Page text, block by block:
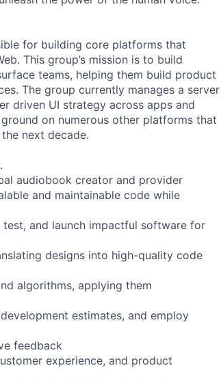
for building core platforms that
This group’s mission is to build
teams, helping them build product
The group currently manages a server
driven UI strategy across apps and
on numerous other platforms that
next decade.
audiobook creator and provider
and maintainable code while
and launch impactful software for
designs into high-quality code
algorithms, applying them
estimates, and employ
feedback
experience, and product